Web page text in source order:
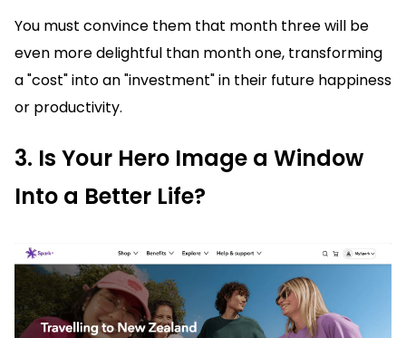
You must convince them that month three will be
even more delightful than month one, transforming
a "cost" into an "investment" in their future happiness
or productivity.
3. Is Your Hero Image a Window
Into a Better Life?